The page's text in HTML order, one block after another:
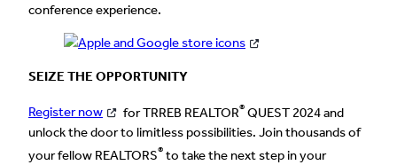
conference experience.
SEIZE THE OPPORTUNITY
Register now for TRREB REALTOR® QUEST 2024 and
unlock the door to limitless possibilities. Join thousands of
your fellow REALTORS® to take the next step in your